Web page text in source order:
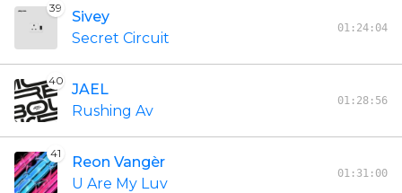
39
Sivey
Secret Circuit
01:24:04
40
JAEL
Rushing Av
01:28:56
41
Reon Vangèr
U Are My Luv
01:31:00